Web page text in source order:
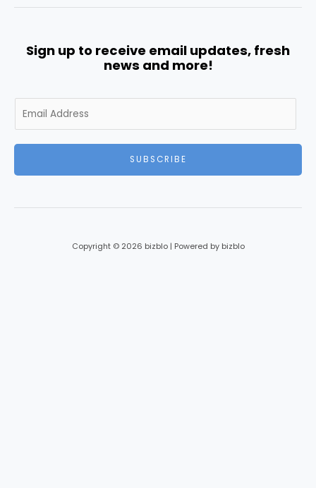
Sign up to receive email updates, fresh
news and more!
m
SUBSCRIBE
Copyright © 2026 bizblo | Powered by bizblo